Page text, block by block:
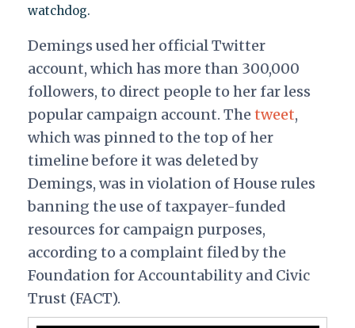
watchdog.
Demings used her official Twitter
account, which has more than 300,000
followers, to direct people to her far less
popular campaign account. Thetweet,
which was pinned to the top of her
timeline before it was deleted by
Demings, was in violation of House rules
banning the use of taxpayer-funded
resources for campaign purposes,
according to a complaint filed by the
Foundation for Accountability and Civic
Trust (FACT).